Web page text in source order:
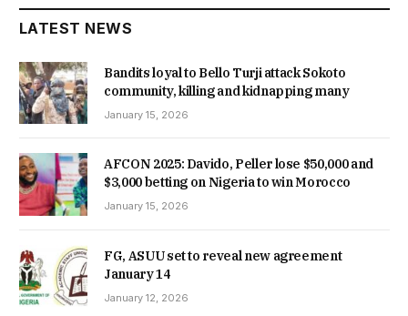
LATEST NEWS
Bandits loyal to Bello Turji attack Sokoto
community, killing and kidnapping many
January 15, 2026
AFCON 2025: Davido, Peller lose $50,000 and
$3,000 betting on Nigeria to win Morocco
January 15, 2026
FG, ASUU set to reveal new agreement
January 14
January 12, 2026